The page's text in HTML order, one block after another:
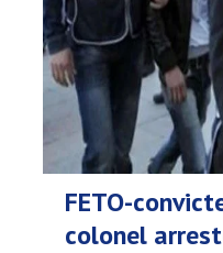
FETO-
colonel